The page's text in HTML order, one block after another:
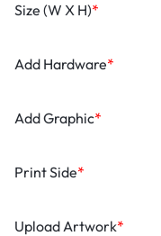
*
Size (W X H)
*
Add Hardware
*
Add Graphic
*
Print Side
*
Upload Artwork